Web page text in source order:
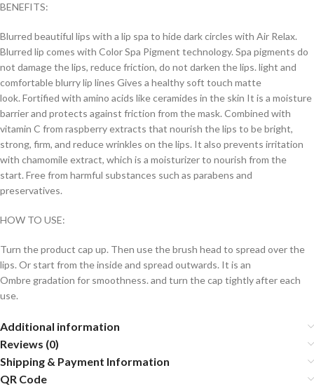
BENEFITS:
Blurred beautiful lips with a lip spa to hide dark circles with Air Relax.
Blurred lip comes with Color Spa Pigment technology. Spa pigments do
not damage the lips, reduce friction, do not darken the lips. light and
comfortable blurry lip lines Gives a healthy soft touch matte
look. Fortified with amino acids like ceramides in the skin It is a moisture
barrier and protects against friction from the mask. Combined with
vitamin C from raspberry extracts that nourish the lips to be bright,
strong, firm, and reduce wrinkles on the lips. It also prevents irritation
with chamomile extract, which is a moisturizer to nourish from the
start. Free from harmful substances such as parabens and
preservatives.
HOW TO USE:
Turn the product cap up. Then use the brush head to spread over the
lips. Or start from the inside and spread outwards. It is an
Ombre gradation for smoothness. and turn the cap tightly after each
use.
Additional information
Reviews (0)
Shipping & Payment Information
QR Code